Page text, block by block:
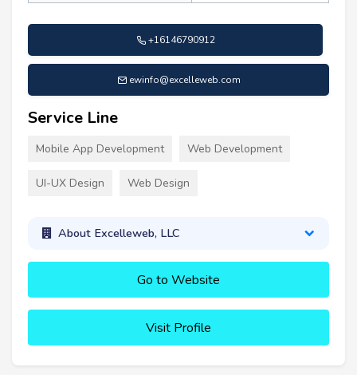
+16146790912
ewinfo@excelleweb.com
Service Line
Mobile App Development Web Development
UI-UX Design Web Design
About Excelleweb, LLC
Go to Website
Visit Profile